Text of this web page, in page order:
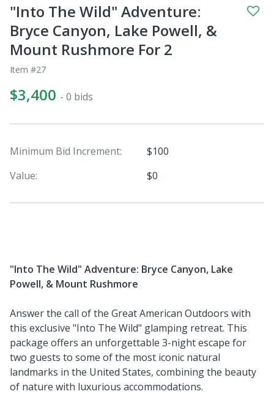
"Into The Wild" Adventure:
Bryce Canyon, Lake Powell, &
Mount Rushmore For 2
Item #27
$3,400 - 0 bids
Minimum Bid Increment:
$100
Value:
$0
"Into The Wild" Adventure: Bryce Canyon, Lake
Powell, & Mount Rushmore
Answer the call of the Great American Outdoors with
this exclusive "Into The Wild" glamping retreat. This
package offers an unforgettable 3-night escape for
two guests to some of the most iconic natural
landmarks in the United States, combining the beauty
of nature with luxurious accommodations.